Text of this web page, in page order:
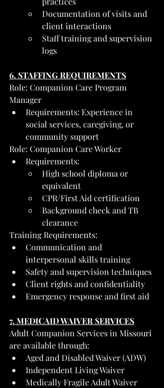
Documentation of visits and
client interactions
Staff training and supervision
logs
6. STAFFING REQUIREMENTS
Role: Companion Care Program
Manager
Requirements: Experience in
social services, caregiving, or
community support
Role: Companion Care Worker
Requirements:
High school diploma or
equivalent
CPR/First Aid certification
Background check and TB
clearance
Training Requirements:
Communication and
interpersonal skills training
Safety and supervision techniques
Client rights and confidentiality
Emergency response and first aid
7. MEDICAID WAIVER SERVICES
Adult Companion Services in Missouri
are available through:
Aged and Disabled Waiver (ADW)
Independent Living Waiver
Medically Fragile Adult Waiver